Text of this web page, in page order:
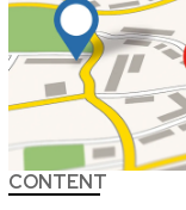
CONTENT